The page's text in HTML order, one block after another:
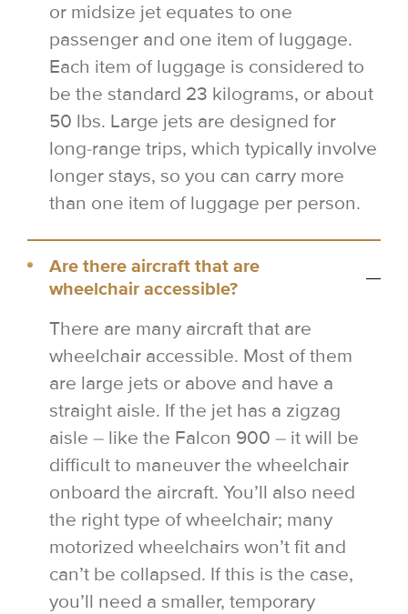
or midsize jet equates to one
passenger and one item of luggage.
Each item of luggage is considered to
be the standard 23 kilograms, or about
50 lbs. Large jets are designed for
long-range trips, which typically involve
longer stays, so you can carry more
than one item of luggage per person.
Are there aircraft that are
wheelchair accessible?
There are many aircraft that are
wheelchair accessible. Most of them
are large jets or above and have a
straight aisle. If the jet has a zigzag
aisle – like the Falcon 900 – it will be
difficult to maneuver the wheelchair
onboard the aircraft. You’ll also need
the right type of wheelchair; many
motorized wheelchairs won’t fit and
can’t be collapsed. If this is the case,
you’ll need a smaller, temporary